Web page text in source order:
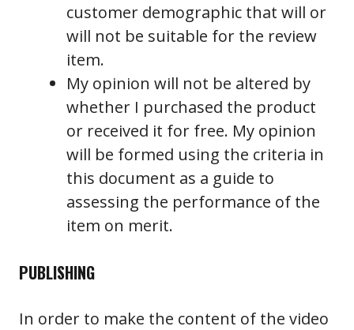
customer demographic that will or
will not be suitable for the review
item.
My opinion will not be altered by
whether I purchased the product
or received it for free. My opinion
will be formed using the criteria in
this document as a guide to
assessing the performance of the
item on merit.
PUBLISHING
In order to make the content of the video